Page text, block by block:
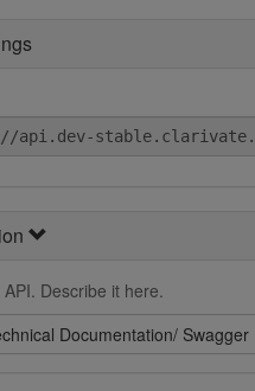
API. Describe it here.
Documentation/ Swagger